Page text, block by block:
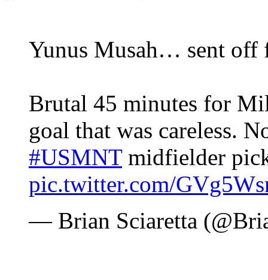
Yunus Musah… sent
Brutal 45 minutes for
goal that was careless.
#USMNTmidfielder
pic.twitter.com/
— Brian Sciaretta